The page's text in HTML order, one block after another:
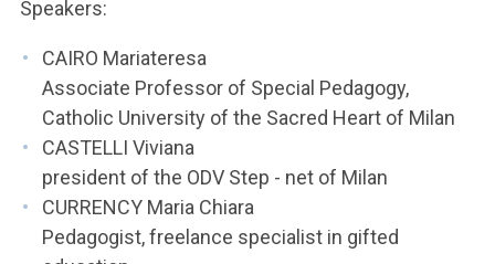
YOU ARE A FACULTY MEMBER OR STAFF MEMBER
ACCEDI A CLOUDMAIL
Speakers:
CAIRO Mariateresa
Associate Professor of Special Pedagogy,
Catholic University of the Sacred Heart of Milan
CASTELLI Viviana
president of the ODV Step - net of Milan
CURRENCY Maria Chiara
Pedagogist, freelance specialist in gifted